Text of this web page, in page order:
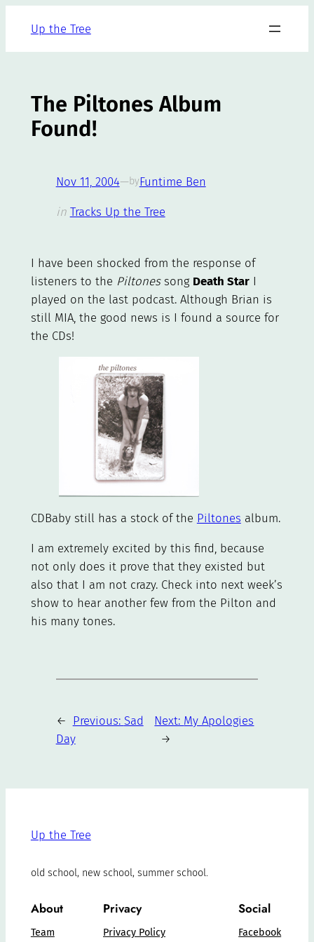
content
Up the Tree
The Piltones Album
Found!
Nov 11, 2004—byFuntime Ben
in Tracks Up the Tree
I have been shocked from the response of
listeners to the Piltonessong Death StarI
played on the last podcast. Although Brian is
still MIA, the good news is I found a source for
the CDs!
CDBaby still has a stock of the Piltones album.
I am extremely excited by this find, because
not only does it prove that they existed but
also that I am not crazy. Check into next week’s
show to hear another few from the Pilton and
his many tones.
← Previous: Sad
Day
Next: My Apologies
→
Up the Tree
old school, new school, summer school.
About
Team
Privacy
Privacy Policy
Social
Facebook